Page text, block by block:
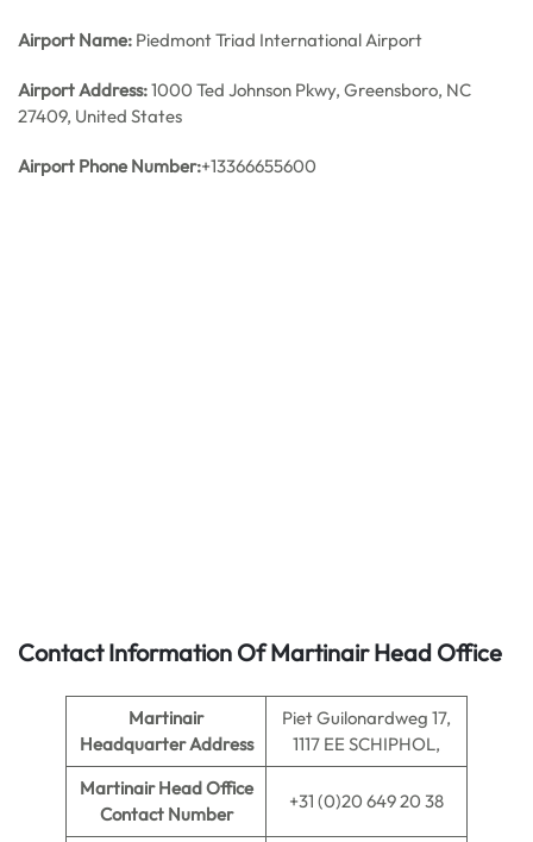
Airport Name: Piedmont Triad International Airport
Airport Address:1000 Ted Johnson Pkwy, Greensboro, NC
27409, United States
Airport Phone Number:+13366655600
Contact Information Of Martinair Head Office
Martinair
Headquarter Address
Piet Guilonardweg 17,
1117 EE SCHIPHOL,
Martinair Head Office
Contact Number
+31 (0)20 649 20 38